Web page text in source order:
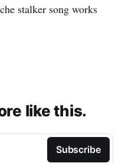
stalker song works
like this.
Subscribe